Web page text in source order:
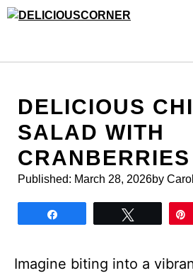
Skip
DELICIOUS
SALAD WITH
Published: March 28, 2026by Carol
Imagine biting into a